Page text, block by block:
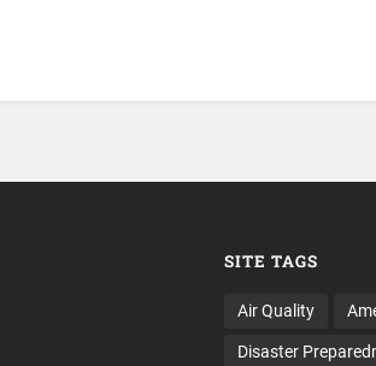
SITE TAGS
Air Quality
Disaster